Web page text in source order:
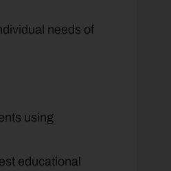
needs of
using
educational